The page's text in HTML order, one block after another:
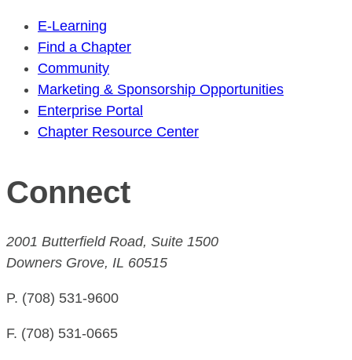
E-Learning
Find a Chapter
Community
Marketing & Sponsorship Opportunities
Enterprise Portal
Chapter Resource Center
Connect
2001 Butterfield Road, Suite 1500
Downers Grove, IL 60515
P. (708) 531-9600
F. (708) 531-0665